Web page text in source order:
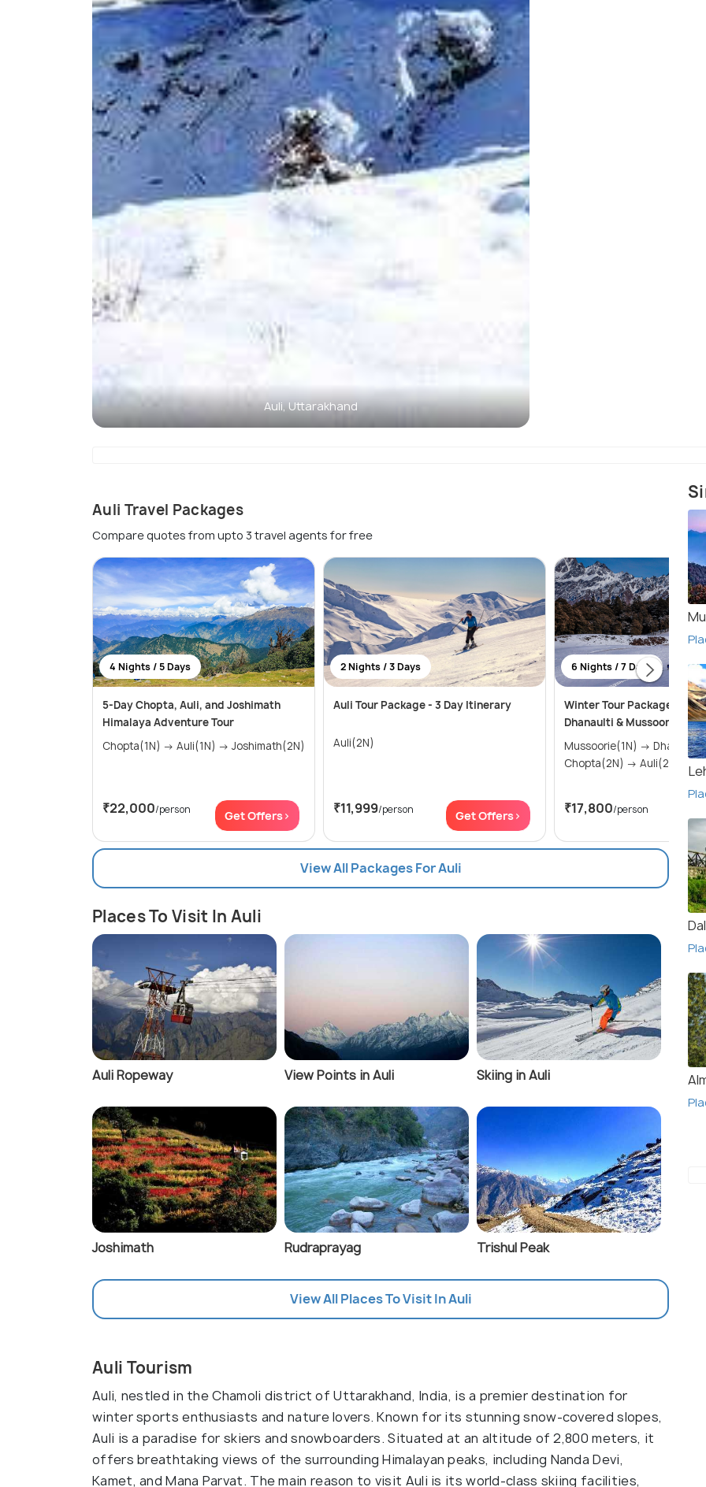
Auli, Uttarakhand
Auli Travel Packages
Compare quotes from upto 3 travel agents for free
4 Nights / 5 Days
5-Day Chopta, Auli, and Joshimath
Himalaya Adventure Tour
Chopta(1N) → Auli(1N) → Joshimath(2N)
₹22,000/person Get Offers>
2 Nights / 3 Days
Auli Tour Package - 3 Day Itinerary
Auli(2N)
₹11,999/person Get Offers>
6 Nights / 7 Days
Winter Tour Package to
Dhanaulti & Mussoorie
Mussoorie(1N) → Dhanaulti(1N) →
Chopta(2N) → Auli(2N)
₹17,800/person
View All Packages For Auli
Places To Visit In Auli
Auli Ropeway View Points in Auli Skiing in Auli
Joshimath Rudraprayag Trishul Peak
View All Places To Visit In Auli
Auli Tourism
Auli, nestled in the Chamoli district of Uttarakhand, India, is a premier destination for
winter sports enthusiasts and nature lovers. Known for its stunning snow-covered slopes,
Auli is a paradise for skiers and snowboarders. Situated at an altitude of 2,800 meters, it
offers breathtaking views of the surrounding Himalayan peaks, including Nanda Devi,
Kamet, and Mana Parvat. The main reason to visit Auli is its world-class skiing facilities,